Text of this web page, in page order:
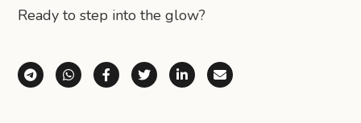
Ready to step into the glow?
Share via Telegram
Share via WhatsApp
Share on Facebook
Share on X (Twitter)
Share on LinkedIn
Share via Email